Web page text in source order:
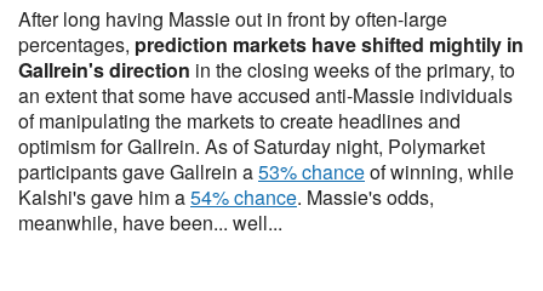
After long having Massie out in front by often-large
percentages, prediction markets have shifted mightily in
Gallrein's direction in the closing weeks of the primary, to
an extent that some have accused anti-Massie individuals
of manipulating the markets to create headlines and
optimism for Gallrein. As of Saturday night, Polymarket
participants gave Gallrein a53% chanceof winning, while
Kalshi's gave him a54% chance. Massie's odds,
meanwhile, have been... well...